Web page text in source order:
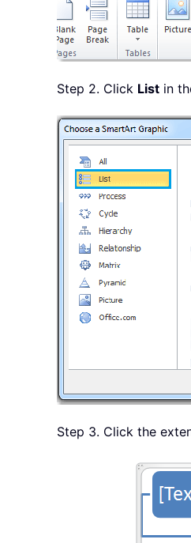
Step 2. Click List in
Step 3. Click the